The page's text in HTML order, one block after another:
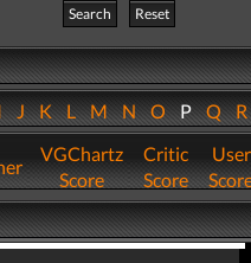
Search
Reset
JKLMNOPQ
VGChartz
Score
Critic
Score
User